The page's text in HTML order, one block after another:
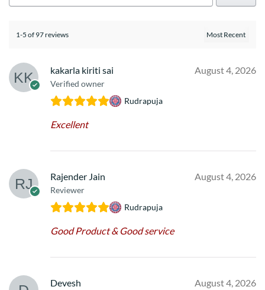
1-5 of 97 reviews
kakarla kiriti sai
Verified owner
August 4, 2026
Rudrapuja
Excellent
Rajender Jain
Reviewer
August 4, 2026
Rudrapuja
Good Product & Good service
Devesh August 4, 2026